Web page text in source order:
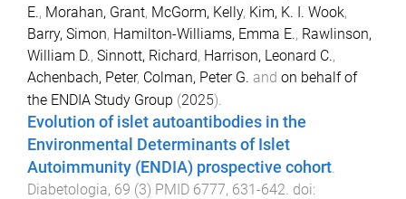
E., Morahan, Grant, McGorm, Kelly, Kim, K. I. Wook,
Barry, Simon, Hamilton-Williams, Emma E., Rawlinson,
William D., Sinnott, Richard, Harrison, Leonard C.,
Achenbach, Peter, Colman, Peter G. and on behalf of
the ENDIA Study Group (2025).
Evolution of islet autoantibodies in the
Environmental Determinants of Islet
Autoimmunity (ENDIA) prospective cohort.
Diabetologia, 69 (3) PMID 6777, 631-642. doi: